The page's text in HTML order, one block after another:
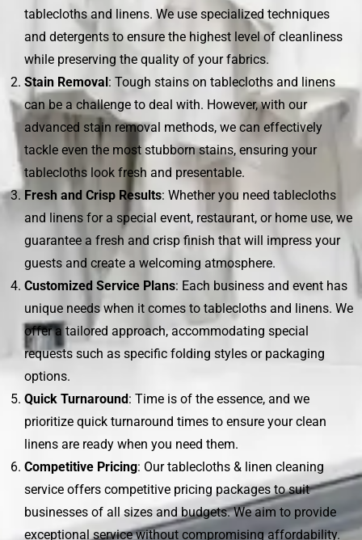
tablecloths and linens. We use specialized techniques
and detergents to ensure the highest level of cleanliness
while preserving the quality of your fabrics.
Stain Removal: Tough stains on tablecloths and linens
can be a challenge to deal with. However, with our
advanced stain removal methods, we can effectively
tackle even the most stubborn stains, ensuring your
tablecloths look fresh and presentable.
Fresh and Crisp Results: Whether you need tablecloths
and linens for a special event, restaurant, or home use, we
guarantee a fresh and crisp finish that will impress your
guests and create a welcoming atmosphere.
Customized Service Plans: Each business and event has
unique needs when it comes to tablecloths and linens. We
offer a tailored approach, accommodating special
requests such as specific folding styles or packaging
options.
Quick Turnaround: Time is of the essence, and we
prioritize quick turnaround times to ensure your clean
linens are ready when you need them.
Competitive Pricing: Our tablecloths & linen cleaning
service offers competitive pricing packages to suit
businesses of all sizes and budgets. We aim to provide
exceptional service without compromising affordability.